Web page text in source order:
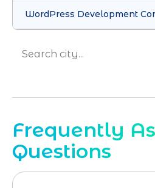
WordPress Development
Frequently
Questions